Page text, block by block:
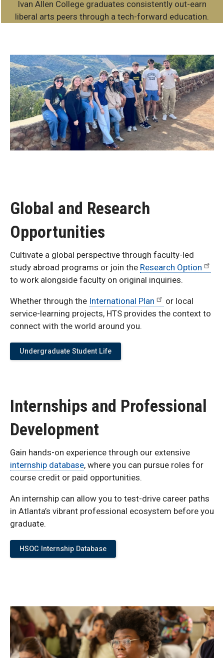
Ivan Allen College graduates consistently out-earn
liberal arts peers through a tech-forward education.
the
Classroom
Global and Research
Opportunities
Cultivate a global perspective through faculty-led
study abroad programs or join the Research Option
to work alongside faculty on original inquiries.
Whether through the International Plan
or local
service-learning projects, HTS provides the context to
connect with the world around you.
Undergraduate Student Life
Internships and Professional
Development
Gain hands-on experience through our extensive
internship database, where you can pursue roles for
course credit or paid opportunities.
An internship can allow you to test-drive career paths
in Atlanta’s vibrant professional ecosystem before you
graduate.
HSOC Internship Database